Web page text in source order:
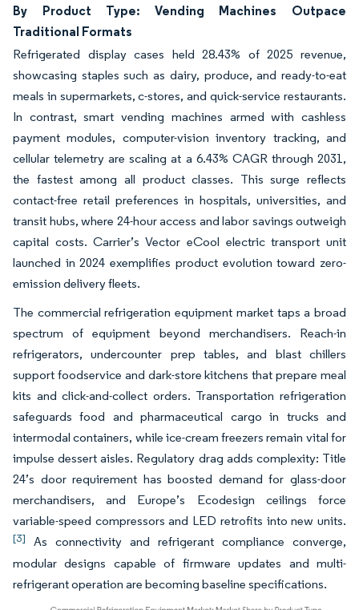
By Product Type: Vending Machines Outpace
Traditional Formats
Refrigerated display cases held 28.43% of 2025 revenue,
showcasing staples such as dairy, produce, and ready-to-eat
meals in supermarkets, c-stores, and quick-service restaurants.
In contrast, smart vending machines armed with cashless
payment modules, computer-vision inventory tracking, and
cellular telemetry are scaling at a 6.43% CAGR through 2031,
the fastest among all product classes. This surge reflects
contact-free retail preferences in hospitals, universities, and
transit hubs, where 24-hour access and labor savings outweigh
capital costs. Carrier’s Vector eCool electric transport unit
launched in 2024 exemplifies product evolution toward zero-
emission delivery fleets.
The commercial refrigeration equipment market taps a broad
spectrum of equipment beyond merchandisers. Reach-in
refrigerators, undercounter prep tables, and blast chillers
support foodservice and dark-store kitchens that prepare meal
kits and click-and-collect orders. Transportation refrigeration
safeguards food and pharmaceutical cargo in trucks and
intermodal containers, while ice-cream freezers remain vital for
impulse dessert aisles. Regulatory drag adds complexity: Title
24’s door requirement has boosted demand for glass-door
merchandisers, and Europe’s Ecodesign ceilings force
variable-speed compressors and LED retrofits into new units.
[3]
As connectivity and refrigerant compliance converge,
modular designs capable of firmware updates and multi-
refrigerant operation are becoming baseline specifications.